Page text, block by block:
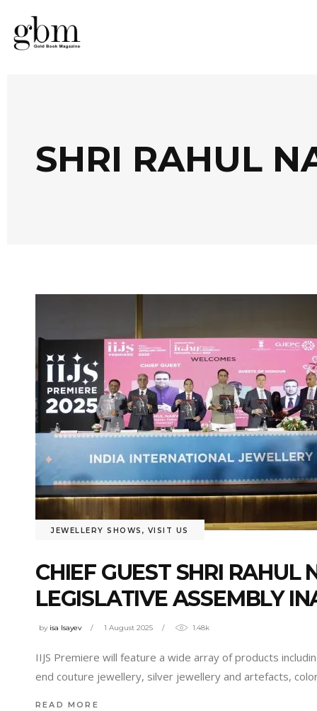
SHRI RAHUL
JEWELLERY SHOWS , VISIT US
CHIEF GUEST SHRI
LEGISLATIVE ASSEMBLY
by isa Isayev 1 August 2025 1.48k
IIJS Premiere will feature a wide array of products
end couture jewellery, silver jewellery and artefacts,
READ MORE